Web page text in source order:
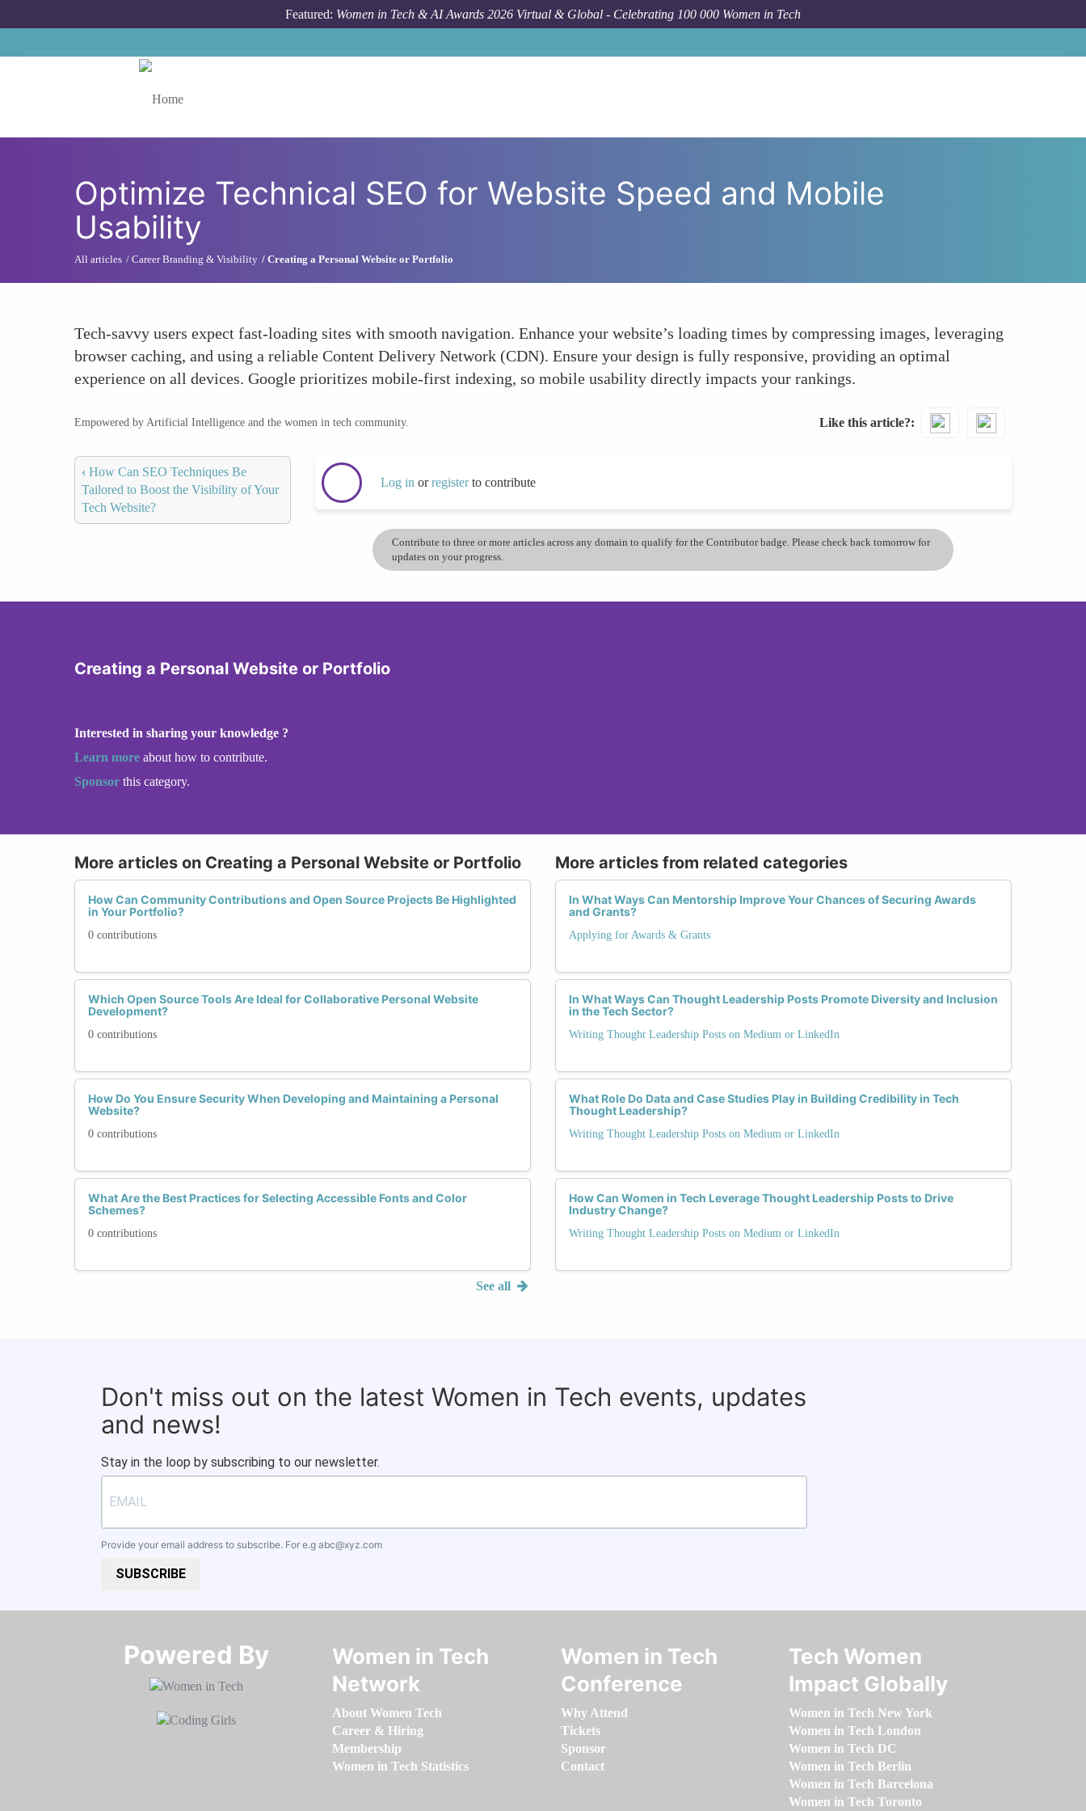
Featured: Women in Tech & AI Awards 2026 Virtual & Global - Celebrating 100 000 Women in Tech
Optimize Technical SEO for Website Speed and Mobile
Usability
All articles Career Branding & Visibility Creating a Personal Website or Portfolio
Tech-savvy users expect fast-loading sites with smooth navigation. Enhance your website’s loading times by compressing images, leveraging
browser caching, and using a reliable Content Delivery Network (CDN). Ensure your design is fully responsive, providing an optimal
experience on all devices. Google prioritizes mobile-first indexing, so mobile usability directly impacts your rankings.
Empowered by Artificial Intelligence and the women in tech community. Like this article?
‹ How Can SEO Techniques Be
Tailored to Boost the Visibility of Your
Tech Website?
Log in orregisterto contribute
Contribute to three or more articles across any domain to qualify for the Contributor badge. Please check back tomorrow for
updates on your progress.
Creating a Personal Website or Portfolio
Interested in sharing your knowledge ?
Learn more about how to contribute.
Sponsor this category.
More articles on Creating a Personal Website or Portfolio
How Can Community Contributions and Open Source Projects Be Highlighted
in Your Portfolio?
0 contributions
Which Open Source Tools Are Ideal for Collaborative Personal Website
Development?
0 contributions
How Do You Ensure Security When Developing and Maintaining a Personal
Website?
0 contributions
What Are the Best Practices for Selecting Accessible Fonts and Color
Schemes?
0 contributions
See all
More articles from related categories
In What Ways Can Mentorship Improve Your Chances of Securing Awards
and Grants?
Applying for Awards & Grants
In What Ways Can Thought Leadership Posts Promote Diversity and Inclusion
in the Tech Sector?
Writing Thought Leadership Posts on Medium or LinkedIn
What Role Do Data and Case Studies Play in Building Credibility in Tech
Thought Leadership?
Writing Thought Leadership Posts on Medium or LinkedIn
How Can Women in Tech Leverage Thought Leadership Posts to Drive
Industry Change?
Writing Thought Leadership Posts on Medium or LinkedIn
Don't miss out on the latest Women in Tech events, updates
and news!
Stay in the loop by subscribing to our newsletter.
Provide your email address to subscribe. For e.g abc@xyz.com
SUBSCRIBE
Powered By​​​​​​​
Women in Tech
Network
About Women Tech
Career & Hiring
Membership
Women in Tech Statistics
Women in Tech
Conference
Why Attend
Tickets
Sponsor
Contact
Tech Women
Impact Globally
Women in Tech New York
Women in Tech London
Women in Tech DC
Women in Tech Berlin
Women in Tech Barcelona
Women in Tech Toronto